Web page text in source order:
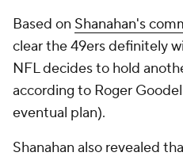
Based on Shanahan's
clear the 49ers definitely
NFL decides to hold
according to Roger
eventual plan).
Shanahan also revealed